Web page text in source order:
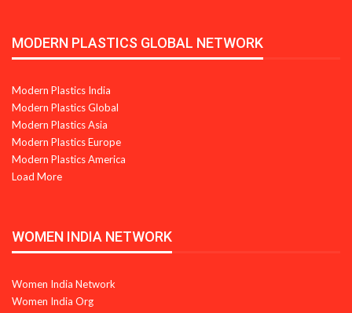
MODERN PLASTICS GLOBAL NETWORK
Modern Plastics India
Modern Plastics Global
Modern Plastics Asia
Modern Plastics Europe
Modern Plastics America
Load More
WOMEN INDIA NETWORK
Women India Network
Women India Org